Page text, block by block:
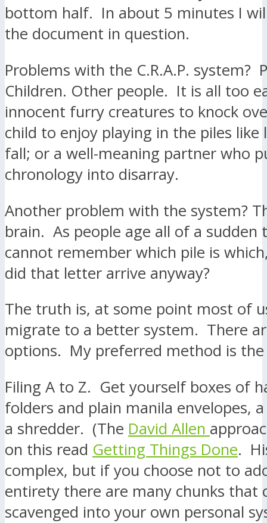
bottom half. In about 5 minutes I
the document in question.
Problems with the C.R.A.P. system?
Children. Other people. It is all too
innocent furry creatures to knock
child to enjoy playing in the piles like
fall; or a well-meaning partner who
chronology into disarray.
Another problem with the system?
brain. As people age all of a sudden
cannot remember which pile is
did that letter arrive anyway?
The truth is, at some point most of
migrate to a better system. There
options. My preferred method is
Filing A to Z. Get yourself boxes of
folders and plain manila envelopes,
a shredder. (The David Allen
on this read Getting Things Done.
complex, but if you choose not to
entirety there are many chunks that
scavenged into your own personal